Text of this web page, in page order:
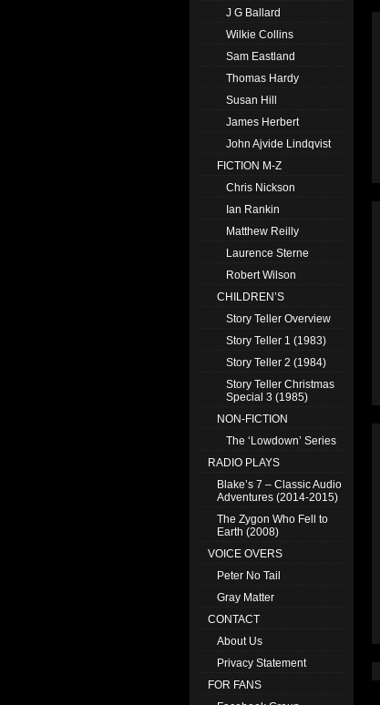
J G Ballard
Wilkie Collins
Sam Eastland
Thomas Hardy
Susan Hill
James Herbert
John Ajvide Lindqvist
FICTION M-Z
Chris Nickson
Ian Rankin
Matthew Reilly
Laurence Sterne
Robert Wilson
CHILDREN’S
Story Teller Overview
Story Teller 1 (1983)
Story Teller 2 (1984)
Story Teller Christmas
Special 3 (1985)
NON-FICTION
The ‘Lowdown’ Series
RADIO PLAYS
Blake’s 7 – Classic Audio
Adventures (2014-2015)
The Zygon Who Fell to
Earth (2008)
VOICE OVERS
Peter No Tail
Gray Matter
CONTACT
About Us
Privacy Statement
FOR FANS